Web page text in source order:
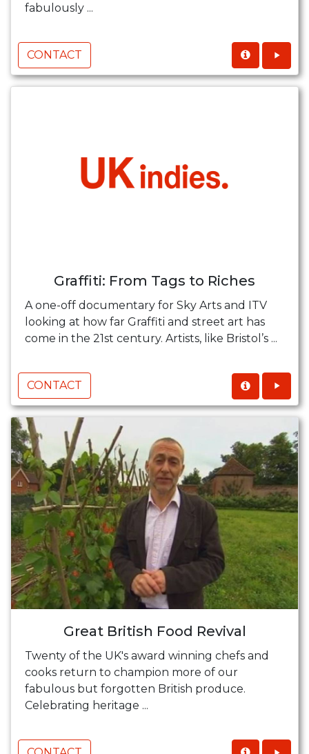
fabulously ...
CONTACT
Graffiti: From Tags to Riches
A one-off documentary for Sky Arts and ITV
looking at how far Graffiti and street art has
come in the 21st century. Artists, like Bristol’s ...
CONTACT
Great British Food Revival
Twenty of the UK's award winning chefs and
cooks return to champion more of our
fabulous but forgotten British produce.
Celebrating heritage ...